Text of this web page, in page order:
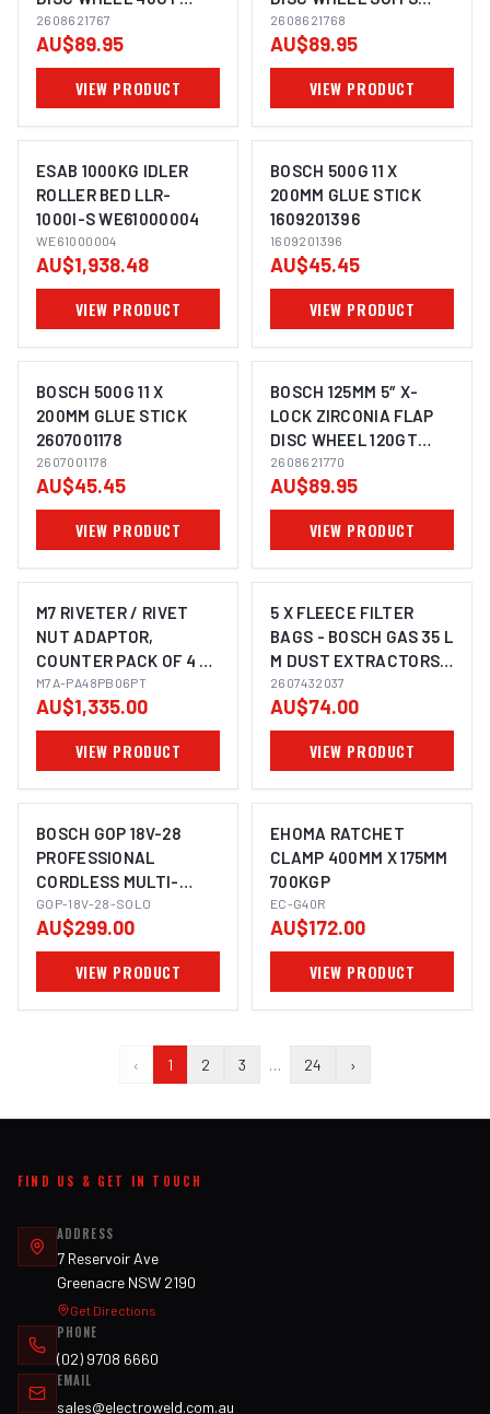
SUITS ANGLE GRINDER
2608621768 - 10 PACK
2608621767
AU$89.95
VIEW PRODUCT
ANGLE GRINDER
2608621768 - 10 PACK
2608621768
AU$89.95
VIEW PRODUCT
ESAB 1000KG IDLER
ROLLER BED LLR-
1000I-S WE61000004
WE61000004
AU$1,938.48
VIEW PRODUCT
IMAGE COMING SOON
BOSCH 500G 11 X
200MM GLUE STICK
1609201396
1609201396
AU$45.45
VIEW PRODUCT
IMAGE COMING SOON
BOSCH 500G 11 X
200MM GLUE STICK
2607001178
2607001178
AU$45.45
VIEW PRODUCT
IMAGE COMING SOON
BOSCH 125MM 5″ X-
LOCK ZIRCONIA FLAP
DISC WHEEL 120GT
SUITS ANGLE GRINDER
2608621768 - 10 PACK
2608621770
AU$89.95
VIEW PRODUCT
M7 RIVETER / RIVET
NUT ADAPTOR,
COUNTER PACK OF 4 X
PA9048 & 4 X PB9006
M7A-PA48PB06PT
AU$1,335.00
VIEW PRODUCT
IMAGE COMING SOON
5 X FLEECE FILTER
BAGS - BOSCH GAS 35 L
M DUST EXTRACTORS
DRY VACUUM,
2607432037
2607432037
AU$74.00
VIEW PRODUCT
IMAGE COMING SOON
BOSCH GOP 18V-28
PROFESSIONAL
CORDLESS MULTI-
CUTTER
(OSCILLATING)
GOP-18V-28-SOLO
AU$299.00
VIEW PRODUCT
EHOMA RATCHET
CLAMP 400MM X 175MM
700KGP
EC-G40R
AU$172.00
VIEW PRODUCT
‹ 1 2 3 … 24 ›
FIND US & GET IN TOUCH
ADDRESS
7 Reservoir Ave
Greenacre NSW 2190
Get Directions
PHONE
(02) 9708 6660
EMAIL
sales@electroweld.com.au